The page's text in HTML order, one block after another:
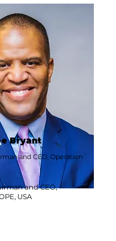
Bryant
and CEO, Operation
and CEO,
USA